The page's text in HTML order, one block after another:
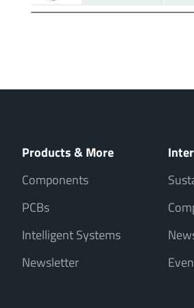
Products & More
Components
PCBs
Intelligent Systems
Newsletter